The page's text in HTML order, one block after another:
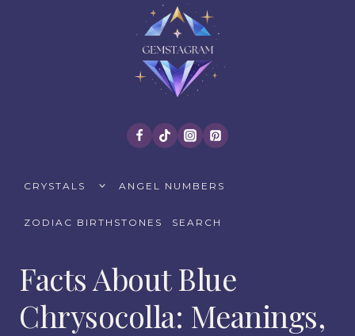
CRYSTALS
CHILDANGEL NUMBERS
ZODIAC BIRTHSTONES SEARCH
Facts About Blue
Chrysocolla: Meanings,